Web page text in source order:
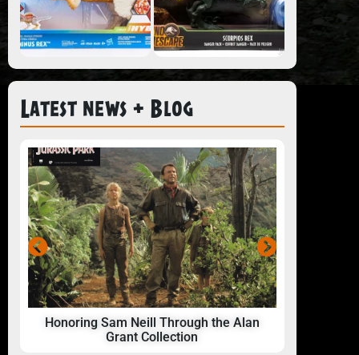
Latest news + Blog
Honoring Sam Neill Through the Alan
Grant Collection